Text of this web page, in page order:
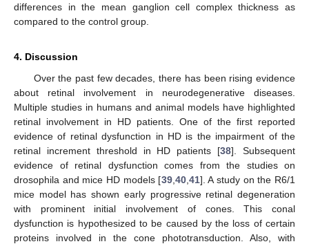
differences in the mean ganglion cell complex thickness as
compared to the control group.
4. Discussion
Over the past few decades, there has been rising evidence
about retinal involvement in neurodegenerative diseases.
Multiple studies in humans and animal models have highlighted
retinal involvement in HD patients. One of the first reported
evidence of retinal dysfunction in HD is the impairment of the
retinal increment threshold in HD patients [38]. Subsequent
evidence of retinal dysfunction comes from the studies on
drosophila and mice HD models [39, 40, 41]. A study on the R6/1
mice model has shown early progressive retinal degeneration
with prominent initial involvement of cones. This conal
dysfunction is hypothesized to be caused by the loss of certain
proteins involved in the cone phototransduction. Also, with